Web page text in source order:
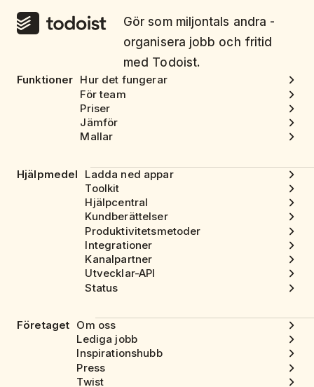
Gör som miljontals andra -
organisera jobb och fritid
med Todoist.
Funktioner Hur det fungerar
För team
Priser
Jämför
Mallar
Hjälpmedel
Ladda ned appar
Toolkit
Hjälpcentral
Kundberättelser
Produktivitetsmetoder
Integrationer
Kanalpartner
Utvecklar-API
Status
Företaget Om oss
Lediga jobb
Inspirationshubb
Press
Twist